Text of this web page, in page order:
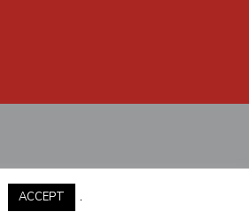
ACCEPT .